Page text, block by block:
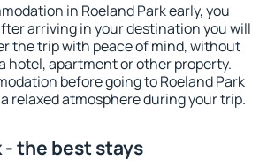
in Roeland Park early, you
arriving in your destination you will
the trip with peace of mind, without
hotel, apartment or other property.
before going to Roeland Park
relaxed atmosphere during your trip.
- the best stays